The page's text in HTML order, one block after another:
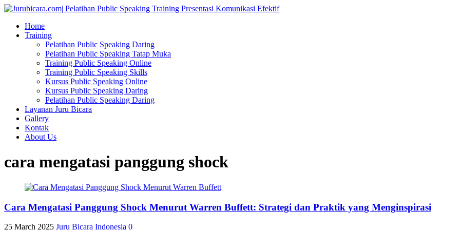
Home
Training
Pelatihan Public Speaking Daring
Pelatihan Public Speaking Tatap Muka
Training Public Speaking Online
Training Public Speaking Skills
Kursus Public Speaking Online
Kursus Public Speaking Daring
Pelatihan Public Speaking Daring
Layanan Juru Bicara
Gallery
Kontak
About Us
cara mengatasi panggung shock
Cara Mengatasi Panggung Shock Menurut Warren Buffett: Strategi dan Praktik yang Menginspirasi
25 March 2025 Juru Bicara Indonesia 0